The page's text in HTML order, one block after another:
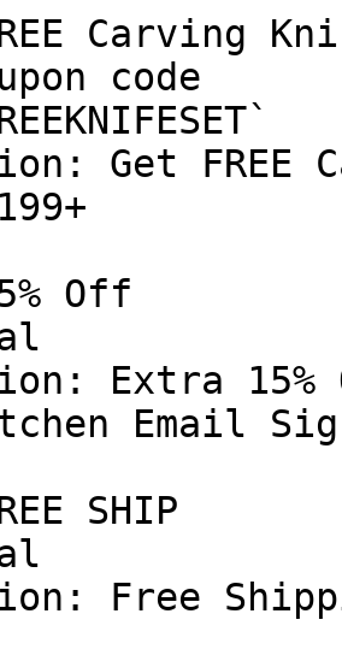
Carving
code
Get FREE
Off
Extra
Email
SHIP
Free